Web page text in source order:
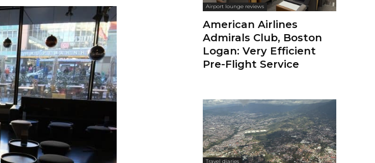
Airport lounge reviews
American Airlines
Admirals Club, Boston
Logan: Very Efficient
Pre-Flight Service
Travel diaries